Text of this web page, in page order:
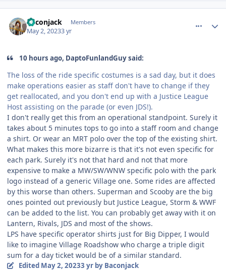
Baconjack Members
May 2, 20233 yr
10 hours ago, DaptoFunlandGuy said:
The loss of the ride specific costumes is a sad day, but it does
make operations easier as staff don't have to change if they
get reallocated, and you don't end up with a Justice League
Host assisting on the parade (or even JDS!).
I don't really get this from an operational standpoint. Surely it
takes about 5 minutes tops to go into a staff room and change
a shirt. Or wear an MRT polo over the top of the existing shirt.
What makes this more bizarre is that it's not even specific for
each park. Surely it's not that hard and not that more
expensive to make a MW/SW/WNW specific polo with the park
logo instead of a generic Village one. Some rides are affected
by this worse than others. Superman and Scooby are the big
ones pointed out previously but Justice League, Storm & WWF
can be added to the list. You can probably get away with it on
Lantern, Rivals, JDS and most of the shows.
LPS have specific operator shirts just for Big Dipper, I would
like to imagine Village Roadshow who charge a triple digit
sum for a day ticket would be of a similar standard.
Edited May 2, 20233 yrby Baconjack